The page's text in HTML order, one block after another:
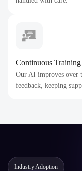
Continuous
Our AI improves over
feedback, keeping
Industry Adoption